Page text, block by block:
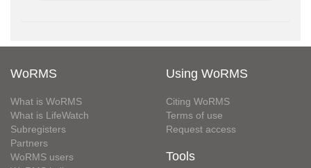
WoRMS
What is WoRMS
What is LifeWatch
Subregisters
Partners
WoRMS users
Using WoRMS
Citing WoRMS
Terms of use
Request access
Tools